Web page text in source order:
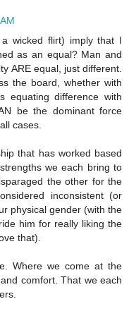
wicked flirt) imply that I
as an equal? Man and
ARE equal, just different.
the board, whether with
equating difference with
be the dominant force
cases.
that has worked based
we each bring to
the other for the
inconsistent (or
physical gender (with the
him for really liking the
that).
Where we come at the
comfort. That we each